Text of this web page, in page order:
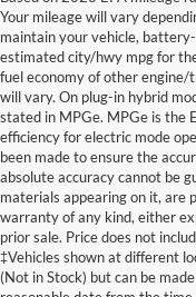
Your mileage will vary
maintain your vehicle,
estimated city/hwy mpg for
fuel economy of other
will vary. On plug-in hybrid
stated in MPGe. MPGe is the
efficiency for electric mode
been made to ensure the
absolute accuracy cannot be
materials appearing on it, are
warranty of any kind, either
prior sale. Price does not
‡Vehicles shown at different
(Not in Stock) but can be
New Ford